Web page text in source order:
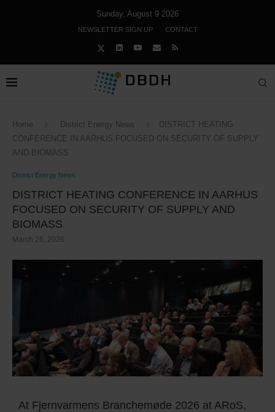
Sunday, August 9 2026
NEWSLETTER SIGN UP CONTACT
Home District Energy News
DISTRICT HEATING
CONFERENCE IN AARHUS FOCUSED ON SECURITY OF SUPPLY
AND BIOMASS
District Energy News
DISTRICT HEATING CONFERENCE IN AARHUS
FOCUSED ON SECURITY OF SUPPLY AND
BIOMASS
March 26, 2026
At Fjernvarmens Branchemøde 2026 at ARoS,